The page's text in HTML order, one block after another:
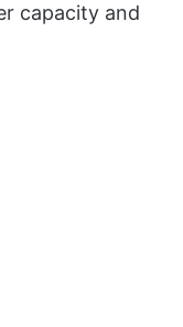
capacity and